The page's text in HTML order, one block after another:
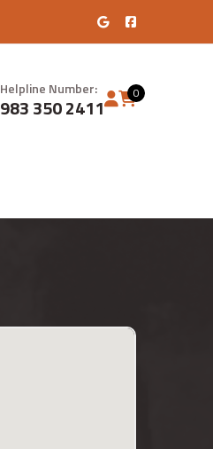
Helpline Number:
983 350 2411
0